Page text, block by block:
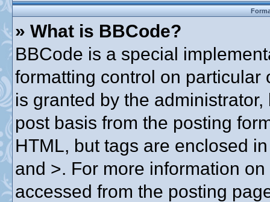
» What is BBCode?
BBCode is a special
formatting control on particular
is granted by the
post basis from the posting
HTML, but tags are enclosed
and >. For more information
accessed from the posting